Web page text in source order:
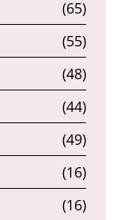
(65)
(55)
(48)
(44)
(49)
(16)
(16)